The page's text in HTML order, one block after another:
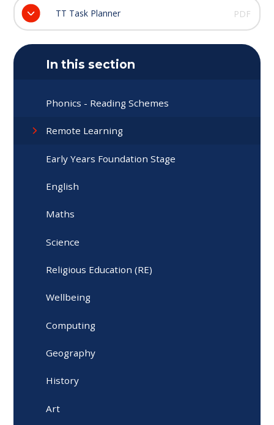
TT Task Planner PDF
In this section
Phonics - Reading Schemes
Remote Learning
Early Years Foundation Stage
English
Maths
Science
Religious Education (RE)
Wellbeing
Computing
Geography
History
Art